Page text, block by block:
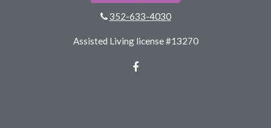
352-633-4030
Assisted Living license #13270